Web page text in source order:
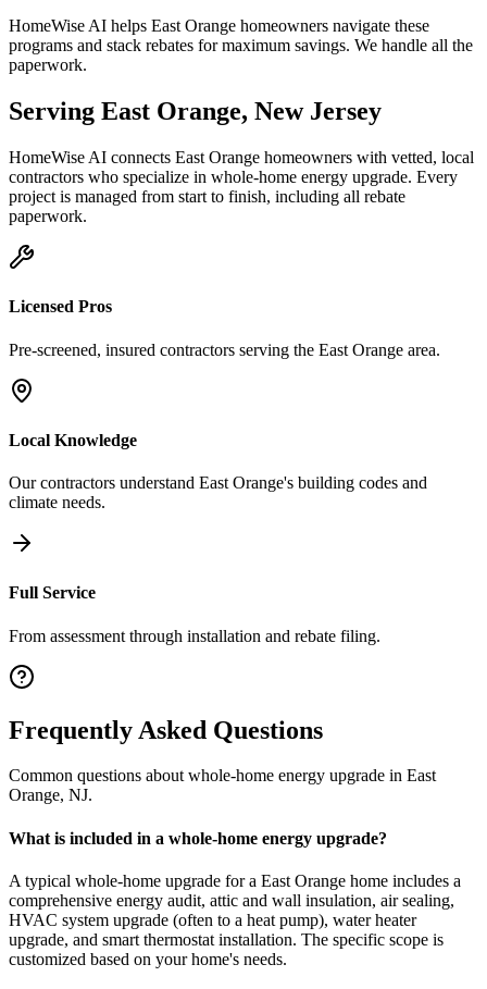
HomeWise AI helps East Orange homeowners navigate these
programs and stack rebates for maximum savings. We handle all the
paperwork.
Serving East Orange, New Jersey
HomeWise AI connects East Orange homeowners with vetted, local
contractors who specialize in whole-home energy upgrade. Every
project is managed from start to finish, including all rebate
paperwork.
Licensed Pros
Pre-screened, insured contractors serving the East Orange area.
Local Knowledge
Our contractors understand East Orange's building codes and
climate needs.
Full Service
From assessment through installation and rebate filing.
Frequently Asked Questions
Common questions aboutwhole-home energy upgrade in East
Orange, NJ.
What is included in a whole-home energy upgrade?
A typical whole-home upgrade for a East Orange home includes a
comprehensive energy audit, attic and wall insulation, air sealing,
HVAC system upgrade (often to a heat pump), water heater
upgrade, and smart thermostat installation. The specific scope is
customized based on your home's needs.